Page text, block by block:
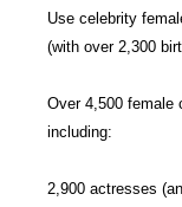
Use celebrity
(with over 2,300
Over 4,500 female
including:
2,900 actresses